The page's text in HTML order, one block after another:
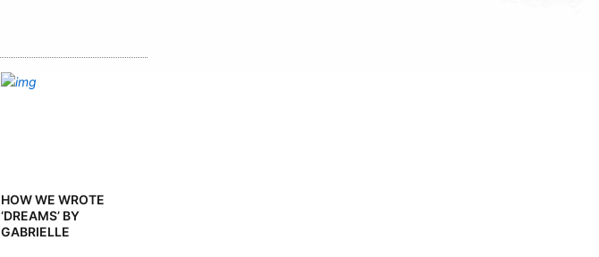
HOW WE WROTE
‘DREAMS’ BY
GABRIELLE